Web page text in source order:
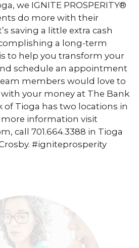
we IGNITE PROSPERITY®
do more with their
saving a little extra cash
a long-term
to help you transform your
schedule an appointment
members would love to
your money at The Bank
of Tioga has two locations in
information visit
call 701.664.3388 in Tioga
#igniteprosperity